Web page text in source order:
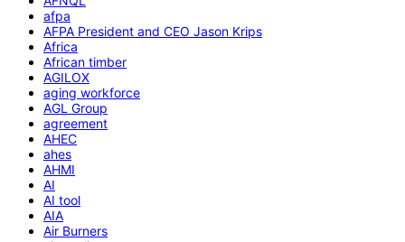
afpa
AFPA President and CEO Jason Krips
Africa
African timber
AGILOX
aging workforce
AGL Group
agreement
AHEC
ahes
AHMI
AI
AI tool
AIA
Air Burners